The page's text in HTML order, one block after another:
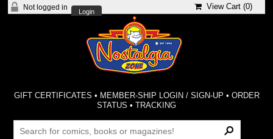
Not logged in
Login
View Cart (0)
GIFT CERTIFICATES • MEMBER-SHIP LOGIN / SIGN-UP • ORDER
STATUS •TRACKING